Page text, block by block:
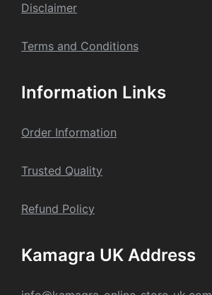
Disclaimer
Terms and Conditions
Information Links
Order Information
Trusted Quality
Refund Policy
Kamagra UK Address